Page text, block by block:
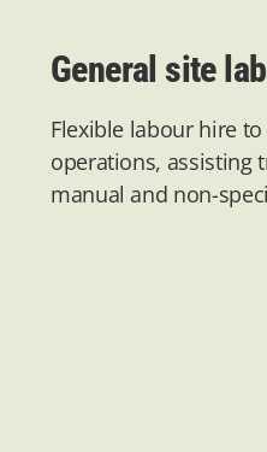
General site
Flexible labour hire
operations, assisting
manual and non-